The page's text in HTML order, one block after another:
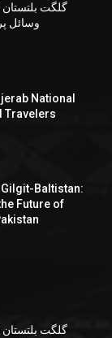
گلگت
وسائل
National
Travelers
Baltistan:
Future of
گلگت